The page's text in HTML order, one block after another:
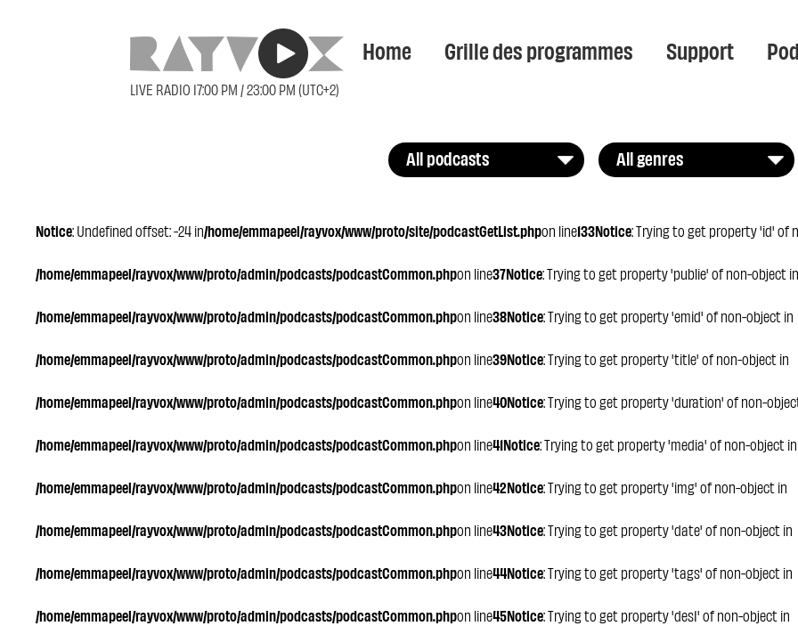
LIVE RADIO 17:00 PM / 23:00 PM (UTC+2)
Home Grille des programmes Support
All podcasts All genres
Notice: Undefined offset: -24 in/home/emmapeel/rayvox/www/proto/site/podcastGetList.phpon line133Notice: Trying to get property 'id' of
/home/emmapeel/rayvox/www/proto/admin/podcasts/podcastCommon.phpon line37Notice: Trying to get property 'publie' of non-object in
/home/emmapeel/rayvox/www/proto/admin/podcasts/podcastCommon.phpon line38Notice: Trying to get property 'emid' of non-object in
/home/emmapeel/rayvox/www/proto/admin/podcasts/podcastCommon.phpon line39Notice: Trying to get property 'title' of non-object in
/home/emmapeel/rayvox/www/proto/admin/podcasts/podcastCommon.phpon line40Notice: Trying to get property 'duration' of non-
/home/emmapeel/rayvox/www/proto/admin/podcasts/podcastCommon.phpon line41Notice: Trying to get property 'media' of non-object in
/home/emmapeel/rayvox/www/proto/admin/podcasts/podcastCommon.phpon line42Notice: Trying to get property 'img' of non-object in
/home/emmapeel/rayvox/www/proto/admin/podcasts/podcastCommon.phpon line43Notice: Trying to get property 'date' of non-object in
/home/emmapeel/rayvox/www/proto/admin/podcasts/podcastCommon.phpon line44Notice: Trying to get property 'tags' of non-object in
/home/emmapeel/rayvox/www/proto/admin/podcasts/podcastCommon.phpon line45Notice: Trying to get property 'des1' of non-object in